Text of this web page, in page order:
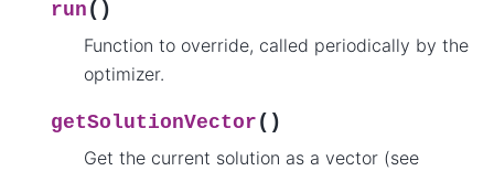
run ( )
Function to override, called periodically by the
optimizer.
getSolutionVector ( )
Get the current solution as a vector (see